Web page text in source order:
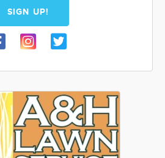
SIGN UP!